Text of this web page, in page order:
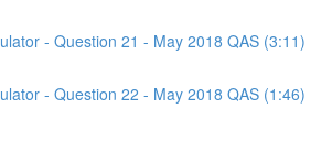
- Question 21 - May 2018 QAS (3:11)
- Question 22 - May 2018 QAS (1:46)